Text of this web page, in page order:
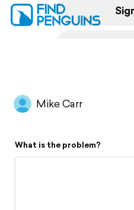
Flyover video
Mike Carr
What is the problem?